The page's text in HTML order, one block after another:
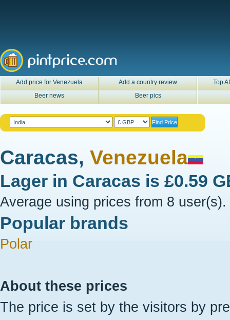
Add price for Venezuela Add a country review
Top
Beer news
Beer pics
Caracas, Venezuela
Lager in Caracas is £0.59
Average using prices from 8 user(s).
Popular brands
Polar
About these prices
The price is set by the visitors by